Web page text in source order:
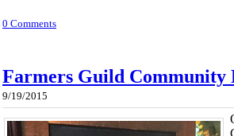
0 Comments
Farmers Guild Community
9/19/2015